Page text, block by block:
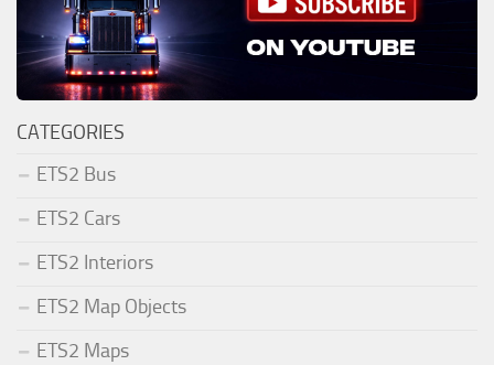
CATEGORIES
ETS2 Bus
ETS2 Cars
ETS2 Interiors
ETS2 Map Objects
ETS2 Maps